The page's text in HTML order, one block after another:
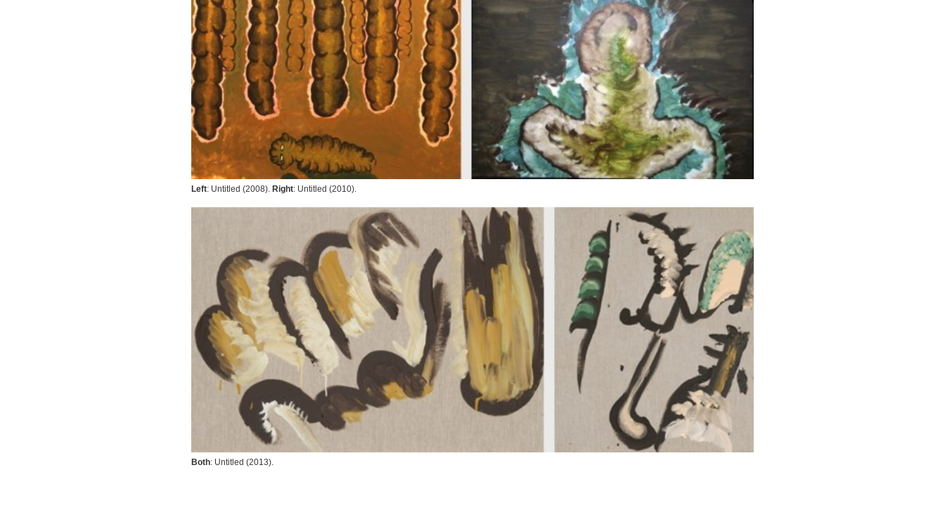
Left: Untitled (2008). Right: Untitled (2010).
Both: Untitled (2013).